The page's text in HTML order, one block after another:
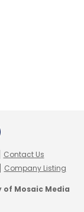
Contact Us
Company Listing
of Mosaic Media